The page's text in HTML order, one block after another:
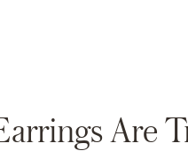
Are